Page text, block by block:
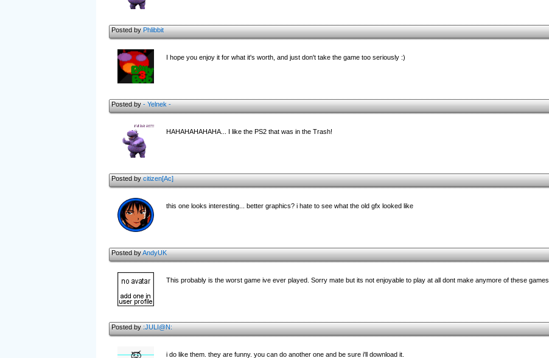
Posted byPhlibbit
I hope you enjoy it for what it's worth, and just don't take the game too seriously :)
Posted by- Yelnek -
HAHAHAHAHAHA... I like the PS2 that was in the Trash!
Posted bycitizen[Ac]
this one looks interesting... better graphics? i hate to see what the old gfx looked like
Posted byAndyUK
This probably is the worst game ive ever played. Sorry mate but its not enjoyable to play at all dont make anymore of these games.
Posted by:JULI@N:
i do like them. they are funny. you can do another one and be sure i'll download it.